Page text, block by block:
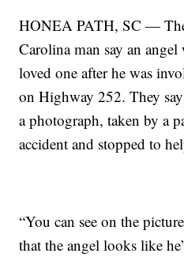
HONEA PATH, SC —
Carolina man say an
loved one after he was
on Highway 252. They
a photograph, taken by a
accident and stopped to
“You can see on the
that the angel looks like